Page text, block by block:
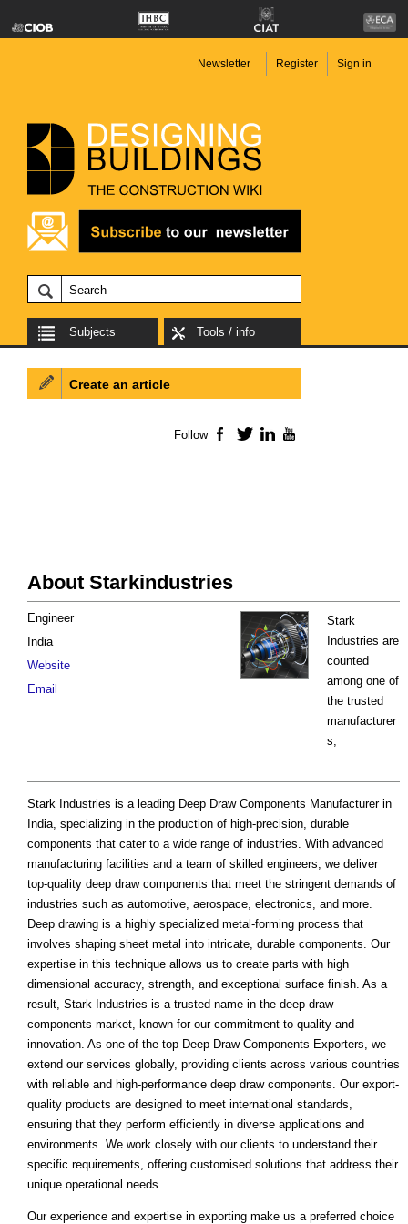
Newsletter Register Sign in
Subjects Tools / info
About Starkindustries
Stark
Industries are
counted
among one of
the trusted
manufacturer
s,
Engineer
India
Website
Email
Stark Industries is a leading Deep Draw Components Manufacturer in
India, specializing in the production of high-precision, durable
components that cater to a wide range of industries. With advanced
manufacturing facilities and a team of skilled engineers, we deliver
top-quality deep draw components that meet the stringent demands of
industries such as automotive, aerospace, electronics, and more.
Deep drawing is a highly specialized metal-forming process that
involves shaping sheet metal into intricate, durable components. Our
expertise in this technique allows us to create parts with high
dimensional accuracy, strength, and exceptional surface finish. As a
result, Stark Industries is a trusted name in the deep draw
components market, known for our commitment to quality and
innovation. As one of the top Deep Draw Components Exporters, we
extend our services globally, providing clients across various countries
with reliable and high-performance deep draw components. Our export-
quality products are designed to meet international standards,
ensuring that they perform efficiently in diverse applications and
environments. We work closely with our clients to understand their
specific requirements, offering customised solutions that address their
unique operational needs.
Our experience and expertise in exporting make us a preferred choice
Create an article
Follow Facebook
TwitterLinkedIn